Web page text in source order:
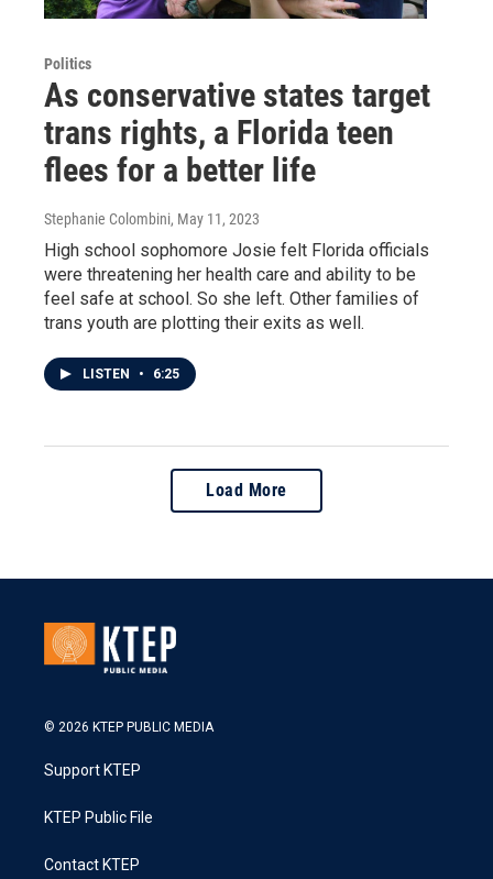
Politics
As conservative states target
trans rights, a Florida teen
flees for a better life
Stephanie Colombini, May 11, 2023
High school sophomore Josie felt Florida officials
were threatening her health care and ability to be
feel safe at school. So she left. Other families of
trans youth are plotting their exits as well.
LISTEN • 6:25
Load More
© 2026 KTEP PUBLIC MEDIA
Support KTEP
KTEP Public File
Contact KTEP